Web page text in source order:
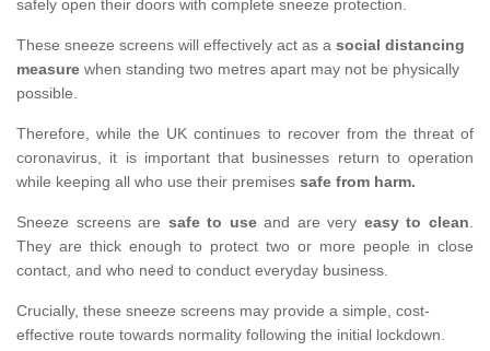
safely open their doors with complete sneeze protection.
These sneeze screens will effectively act as a social distancing
measure when standing two metres apart may not be physically
possible.
Therefore, while the UK continues to recover from the threat of
coronavirus, it is important that businesses return to operation
while keeping all who use their premises safe from harm.
Sneeze screens are safe to useand are very easy to clean.
They are thick enough to protect two or more people in close
contact, and who need to conduct everyday business.
Crucially, these sneeze screens may provide a simple, cost-
effective route towards normality following the initial lockdown.